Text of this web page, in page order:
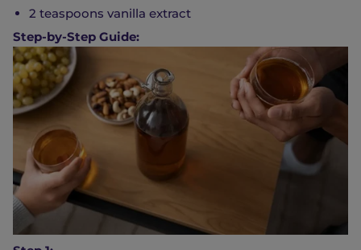
2 teaspoons vanilla extract
Step-by-Step Guide: